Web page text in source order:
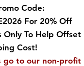
Code:
For 20% Off
Only To Help Offset
Cost!
go to our non-profit